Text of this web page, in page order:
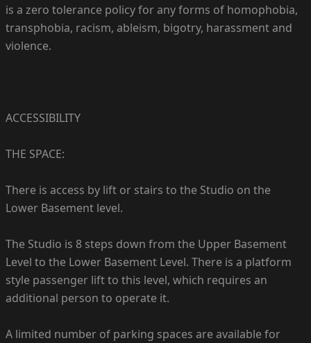
is a zero tolerance policy for any forms of homophobia,
transphobia, racism, ableism, bigotry, harassment and
violence.
ACCESSIBILITY
THE SPACE:
There is access by lift or stairs to the Studio on the
Lower Basement level.
The Studio is 8 steps down from the Upper Basement
Level to the Lower Basement Level. There is a platform
style passenger lift to this level, which requires an
additional person to operate it.
A limited number of parking spaces are available for